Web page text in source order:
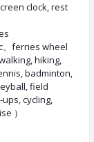
clock, rest
、ferries wheel
hiking,
badminton,
field
cycling,
）